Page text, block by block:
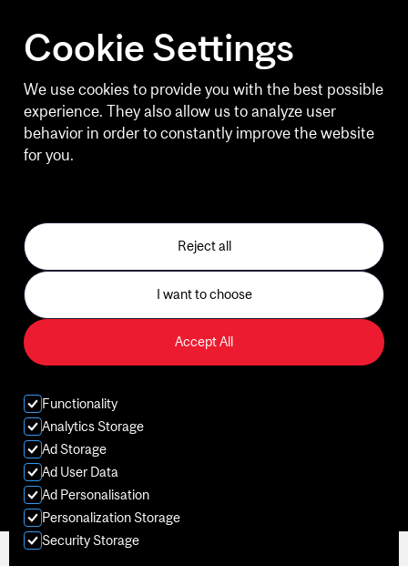
Cookie Settings
We use cookies to provide you with the best possible
experience. They also allow us to analyze user
behavior in order to constantly improve the website
for you.
Reject all
I want to choose
Accept All
Functionality
Analytics Storage
Ad Storage
Ad User Data
Ad Personalisation
Personalization Storage
Security Storage
6:30 a.m. - 8:30 p.m.
Weekends
10:00 a.m. - 2:30 p.m.
Holiday Building Hours and Client Experience
Sports
Classes
Aquatics
Membership